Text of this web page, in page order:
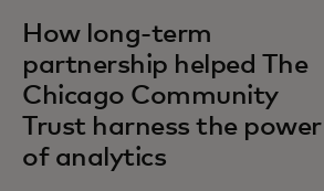
How long-term
partnership helped The
Chicago Community
Trust harness the power
of analytics